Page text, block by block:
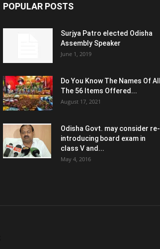
POPULAR POSTS
Surjya Patro elected Odisha
Assembly Speaker
June 1, 2019
Do You Know The Names Of All
The 56 Items Offered...
August 17, 2021
Odisha Govt. may consider re-
introducing board exam in
class V and...
May 4, 2016